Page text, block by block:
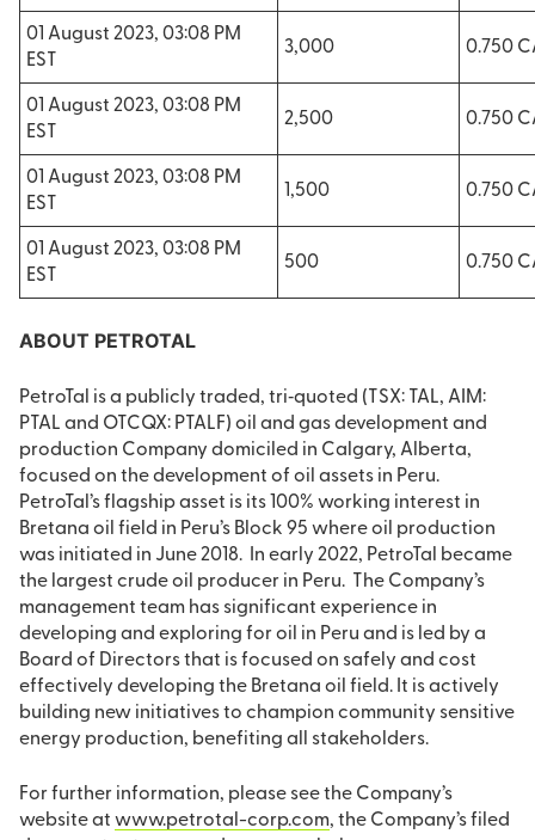
01 August 2023, 03:08 PM
EST
3,000 0.750
01 August 2023, 03:08 PM
EST
2,500 0.750
01 August 2023, 03:08 PM
EST
1,500 0.750
01 August 2023, 03:08 PM
EST
500 0.750
ABOUT PETROTAL
PetroTal is a publicly traded, tri‐quoted (TSX: TAL, AIM:
PTAL and OTCQX: PTALF) oil and gas development and
production Company domiciled in Calgary, Alberta,
focused on the development of oil assets in Peru.
PetroTal’s flagship asset is its 100% working interest in
Bretana oil field in Peru’s Block 95 where oil production
was initiated in June 2018. In early 2022, PetroTal became
the largest crude oil producer in Peru. The Company’s
management team has significant experience in
developing and exploring for oil in Peru and is led by a
Board of Directors that is focused on safely and cost
effectively developing the Bretana oil field. It is actively
building new initiatives to champion community sensitive
energy production, benefiting all stakeholders.
For further information, please see the Company’s
website at www.petrotal-corp.com, the Company’s filed